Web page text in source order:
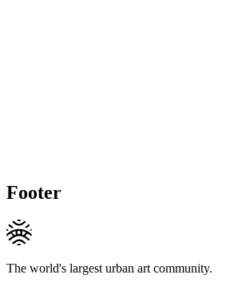
Footer
The world's largest urban art community.